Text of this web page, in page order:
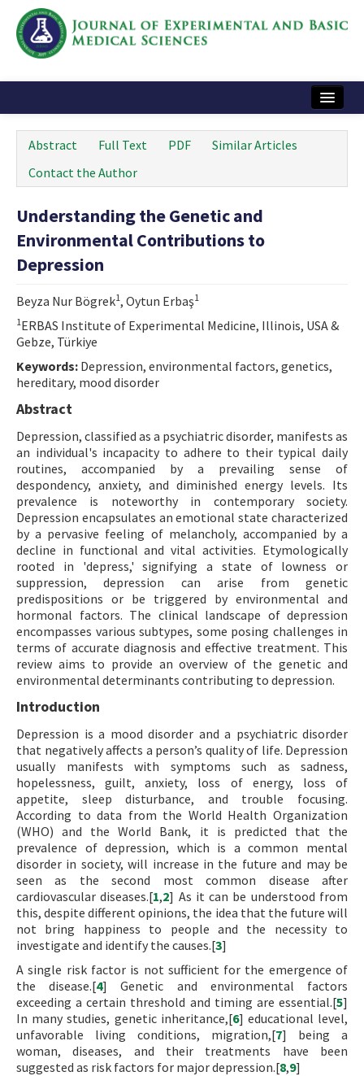
Instructions
Journal Information
Contact Us
e-ISSN: 2717-9478
Abstract Full Text PDF
Similar Articles
Contact the Author
Understanding the Genetic and
Environmental Contributions to
Depression
Beyza Nur Bögrek1, Oytun Erbaş1
1ERBAS Institute of Experimental Medicine, Illinois, USA &
Gebze, Türkiye
Keywords: Depression, environmental factors, genetics,
hereditary, mood disorder
Abstract
Depression, classified as a psychiatric disorder, manifests as
an individual's incapacity to adhere to their typical daily
routines, accompanied by a prevailing sense of
despondency, anxiety, and diminished energy levels. Its
prevalence is noteworthy in contemporary society.
Depression encapsulates an emotional state characterized
by a pervasive feeling of melancholy, accompanied by a
decline in functional and vital activities. Etymologically
rooted in 'depress,' signifying a state of lowness or
suppression, depression can arise from genetic
predispositions or be triggered by environmental and
hormonal factors. The clinical landscape of depression
encompasses various subtypes, some posing challenges in
terms of accurate diagnosis and effective treatment. This
review aims to provide an overview of the genetic and
environmental determinants contributing to depression.
Introduction
Depression is a mood disorder and a psychiatric disorder
that negatively affects a person’s quality of life. Depression
usually manifests with symptoms such as sadness,
hopelessness, guilt, anxiety, loss of energy, loss of
appetite, sleep disturbance, and trouble focusing.
According to data from the World Health Organization
(WHO) and the World Bank, it is predicted that the
prevalence of depression, which is a common mental
disorder in society, will increase in the future and may be
seen as the second most common disease after
cardiovascular diseases.[1,2] As it can be understood from
this, despite different opinions, the idea that the future will
not bring happiness to people and the necessity to
investigate and identify the causes.[3]
A single risk factor is not sufficient for the emergence of
the disease.[4] Genetic and environmental factors
exceeding a certain threshold and timing are essential.[5]
In many studies, genetic inheritance,[6] educational level,
unfavorable living conditions, migration,[7] being a
woman, diseases, and their treatments have been
suggested as risk factors for major depression.[8,9]